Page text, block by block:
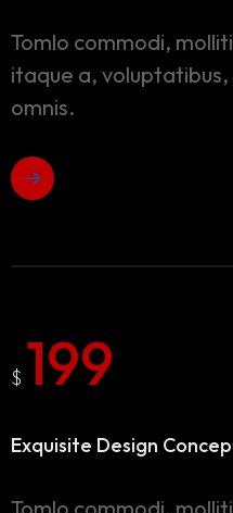
Tomlo commodi,
itaque a,
omnis.
$ 199
Exquisite Design